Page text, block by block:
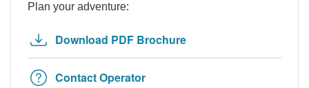
Plan your adventure:
Download PDF Brochure
Contact Operator